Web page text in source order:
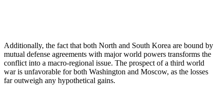
Additionally, the fact that both North and South Korea are bound by
mutual defense agreements with major world powers transforms the
conflict into a macro-regional issue. The prospect of a third world
war is unfavorable for both Washington and Moscow, as the losses
far outweigh any hypothetical gains.